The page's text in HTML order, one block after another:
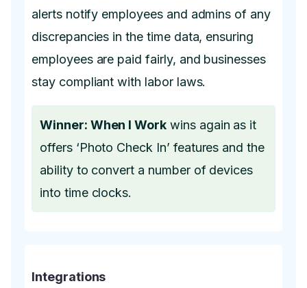
alerts notify employees and admins of any
discrepancies in the time data, ensuring
employees are paid fairly, and businesses
stay compliant with labor laws.
Winner: When I Work wins again as it
offers ‘Photo Check In’ features and the
ability to convert a number of devices
into time clocks.
Integrations